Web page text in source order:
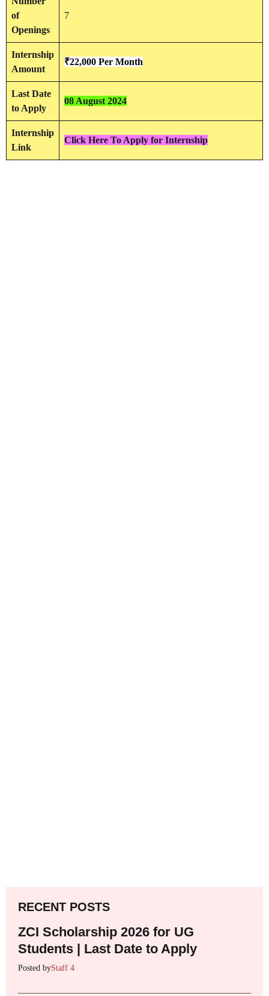
of
Openings
7
Internship
Amount
₹22,000 Per Month
Last Date
to Apply
08 August 2024
Internship
Link
Click Here To Apply for Internship
RECENT POSTS
ZCI Scholarship 2026 for UG
Students | Last Date to Apply
Posted byStaff 4